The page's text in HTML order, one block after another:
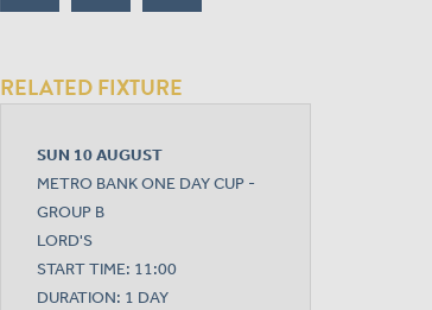
RELATED FIXTURE
SUN 10 AUGUST
METRO BANK ONE DAY CUP -
GROUP B
LORD'S
START TIME: 11:00
DURATION: 1 DAY